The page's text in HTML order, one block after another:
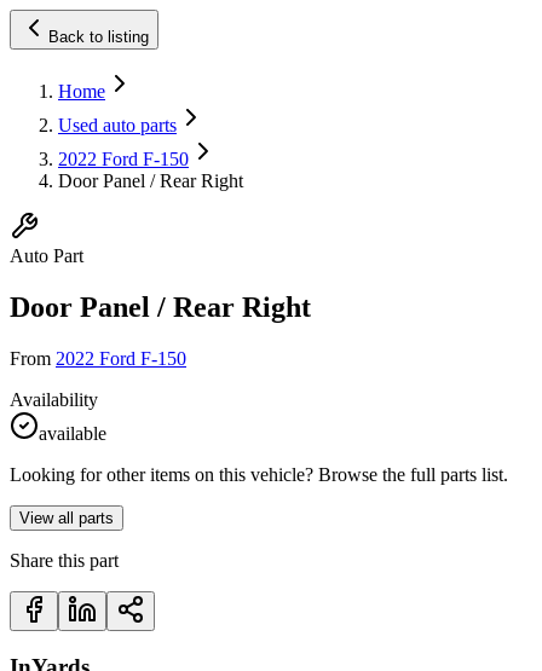
Back to listing
Home
Used auto parts
2022 Ford F-150
Door Panel / Rear Right
Auto Part
Door Panel / Rear Right
From 2022 Ford F-150
Availability
available
Looking for other items on this vehicle? Browse the full parts list.
View all parts
Share this part